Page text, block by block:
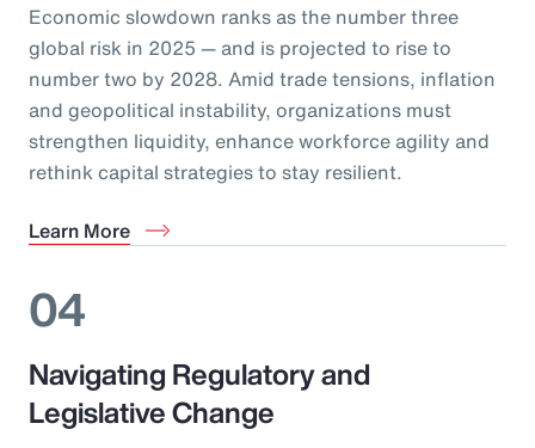
Economic slowdown ranks as the number three
global risk in 2025 — and is projected to rise to
number two by 2028. Amid trade tensions, inflation
and geopolitical instability, organizations must
strengthen liquidity, enhance workforce agility and
rethink capital strategies to stay resilient.
Learn More
04
Navigating Regulatory and
Legislative Change